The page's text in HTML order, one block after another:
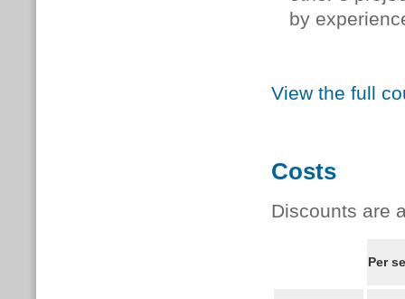
by
View the full
Costs
Discounts are
Per